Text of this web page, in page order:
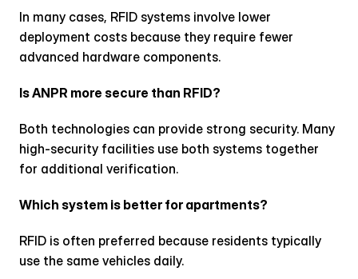
In many cases, RFID systems involve lower
deployment costs because they require fewer
advanced hardware components.
Is ANPR more secure than RFID?
Both technologies can provide strong security. Many
high-security facilities use both systems together
for additional verification.
Which system is better for apartments?
RFID is often preferred because residents typically
use the same vehicles daily.